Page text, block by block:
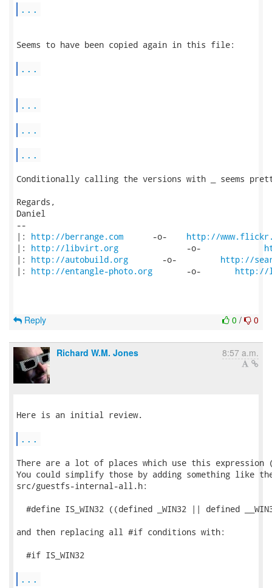
...
Seems to have been copied again in this file:
...
...
...
...
Conditionally calling the versions with _ seems
Regards,
Daniel
--
|: http://berrange.com
      -o-
http://
|: http://libvirt.org
              -o-
|: http://autobuild.org
       -o-
http://
|: http://entangle-photo.org
       -o-
http://
0 / 0
Reply
Richard W.M. Jones 8:57 a.m.
Here is an initial review.
...
There are a lot of places which use this
You could simplify those by adding something like
src/guestfs-internal-all.h:
#define IS_WIN32 ((defined _WIN32 || defined
and then replacing all #if conditions with:
  #if IS_WIN32
...